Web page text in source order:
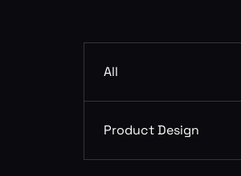
All
Product Design